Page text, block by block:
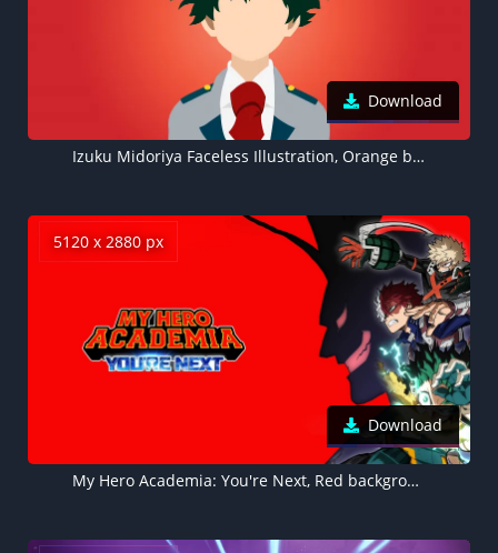
Download
Izuku Midoriya Faceless Illustration, Orange background 8K, My Hero Academia
5120 x 2880 px
Download
My Hero Academia: You're Next, Red background, Izuku Midoriya, 5K wallpaper